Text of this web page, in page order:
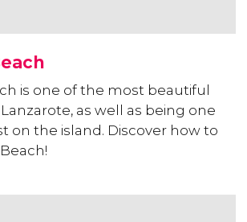
is one of the most beautiful
as well as being one
on the island. Discover how to